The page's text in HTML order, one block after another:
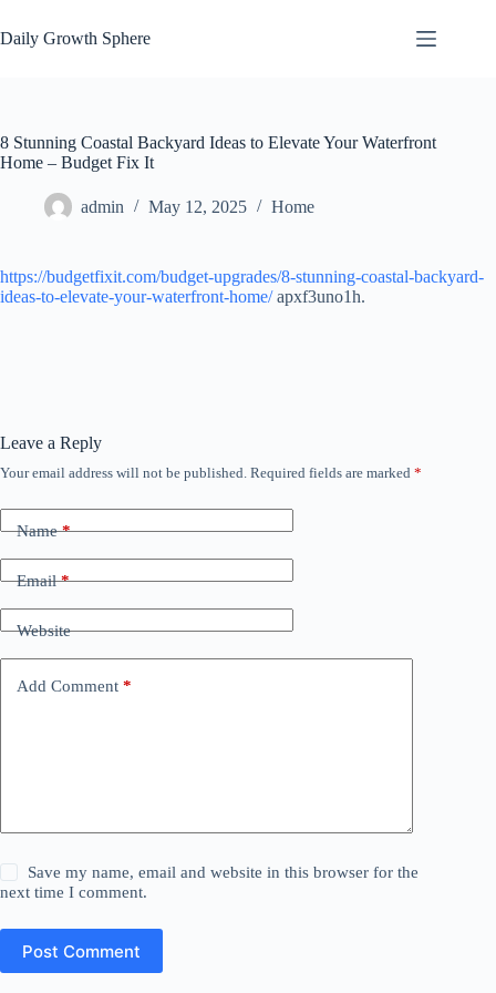
to
content
Daily Growth Sphere
8 Stunning Coastal Backyard Ideas to Elevate Your Waterfront
Home – Budget Fix It
admin May 12, 2025 Home
https://budgetfixit.com/budget-upgrades/8-stunning-coastal-backyard-
ideas-to-elevate-your-waterfront-home/apxf3uno1h.
Leave a Reply
Your email address will not be published. Required fields are marked *
Name*
Email*
Website
Add Comment *
Save my name, email and website in this browser for the
next time I comment.
Post Comment